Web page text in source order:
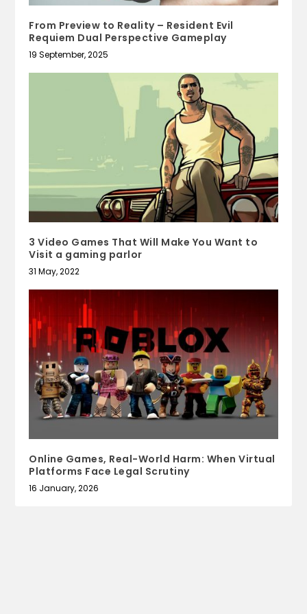
From Preview to Reality – Resident Evil
Requiem Dual Perspective Gameplay
19 September, 2025
3 Video Games That Will Make You Want to
Visit a gaming parlor
31 May, 2022
Online Games, Real-World Harm: When Virtual
Platforms Face Legal Scrutiny
16 January, 2026